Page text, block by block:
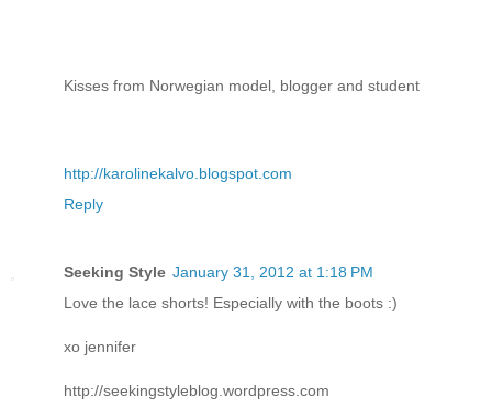
Kisses from Norwegian model, blogger and student
http://karolinekalvo.blogspot.com
Reply
Seeking Style January 31, 2012 at 1:18 PM
Love the lace shorts! Especially with the boots :)
xo jennifer
http://seekingstyleblog.wordpress.com